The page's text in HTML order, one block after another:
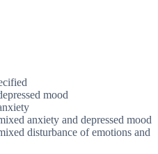
mood
anxiety and depressed mood
disturbance of emotions and